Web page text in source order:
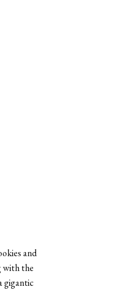
and
with the
gigantic